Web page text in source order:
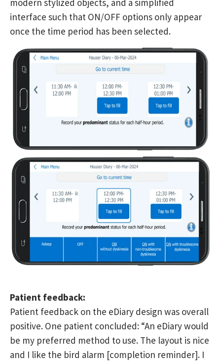
modern stylized objects, and a simplified
interface such that ON/OFF options only appear
once the time period has been selected.
Patient feedback:
Patient feedback on the eDiary design was overall
positive. One patient concluded: “An eDiary would
be my preferred method to use. The layout is nice
and I like the bird alarm [completion reminder]. I